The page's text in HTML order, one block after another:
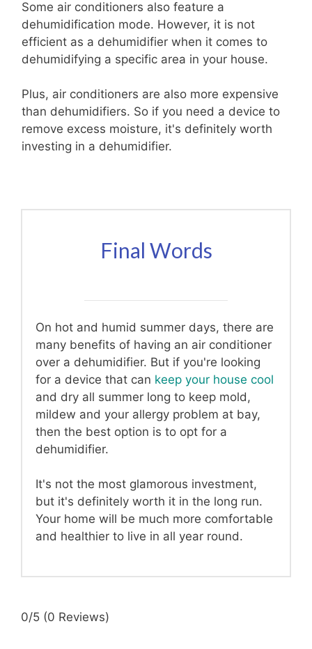
Some air conditioners also feature a
dehumidification mode. However, it is not
efficient as a dehumidifier when it comes to
dehumidifying a specific area in your house.
Plus, air conditioners are also more expensive
than dehumidifiers. So if you need a device to
remove excess moisture, it's definitely worth
investing in a dehumidifier.
Final Words
On hot and humid summer days, there are
many benefits of having an air conditioner
over a dehumidifier. But if you're looking
for a device that can keep your house cool
and dry all summer long to keep mold,
mildew and your allergy problem at bay,
then the best option is to opt for a
dehumidifier.
It's not the most glamorous investment,
but it's definitely worth it in the long run.
Your home will be much more comfortable
and healthier to live in all year round.
0/5 (0 Reviews)